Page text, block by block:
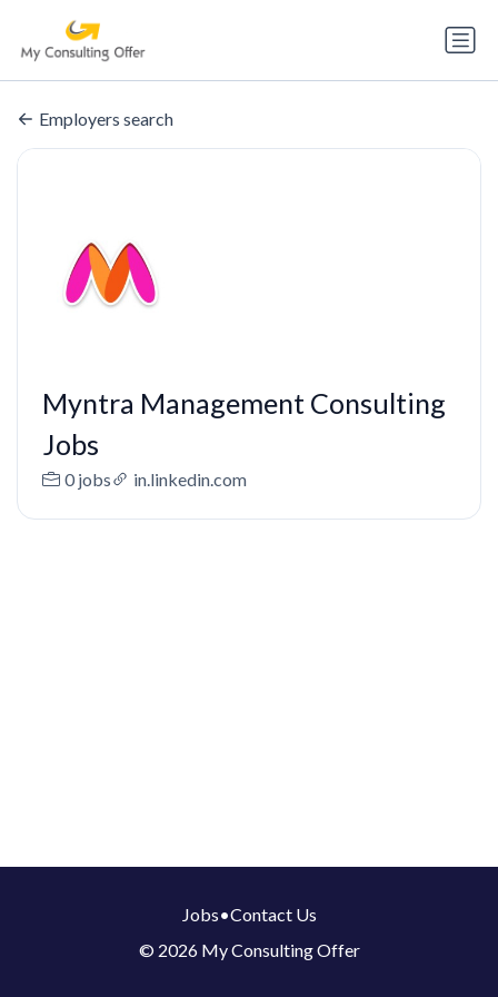
Employers search
Myntra Management Consulting
Jobs
0 jobs in.linkedin.com
Jobs•Contact Us
© 2026 My Consulting Offer